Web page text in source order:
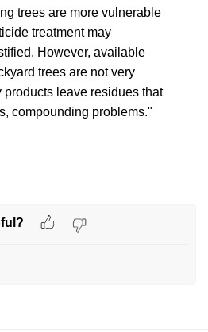
trees are more vulnerable
treatment may
However, available
trees are not very
products leave residues that
compounding problems."